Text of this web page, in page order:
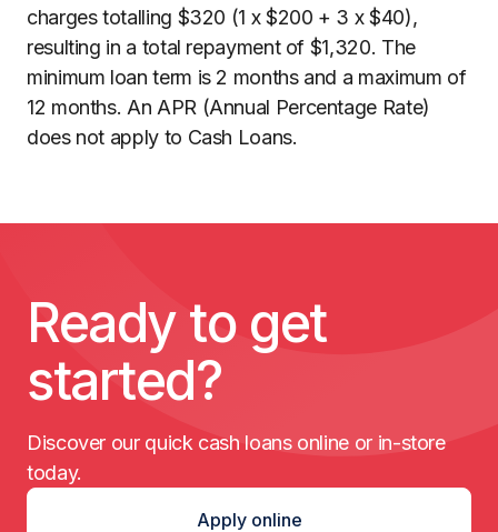
charges totalling $320 (1 x $200 + 3 x $40),
resulting in a total repayment of $1,320. The
minimum loan term is 2 months and a maximum of
12 months. An APR (Annual Percentage Rate)
does not apply to Cash Loans.
Ready to get
started?
Discover our quick cash loans online or in-store
today.
Apply online